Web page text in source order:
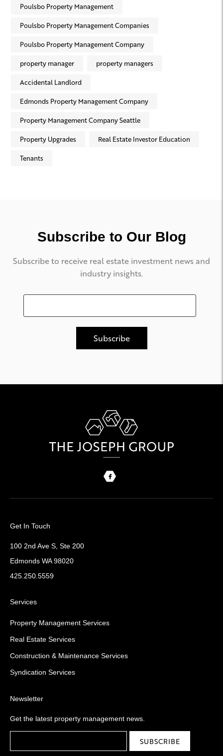
Poulsbo Property Management
Poulsbo Property Management Companies
Poulsbo Property Management Company
property manager property managers
Accidental Landlord
Edmonds Property Management Company
Property Management Company Seattle
Property Upgrades Real Estate Investor Education
Tenants
Subscribe to Our Blog
Subscribe to receive real estate investment news and
industry insights.
Get In Touch
100 2nd Ave S, Ste 200
Edmonds WA 98020
425.250.5559
Services
Property Management Services
Real Estate Services
Construction & Maintenance Services
Syndication Services
Newsletter
Get the latest property management news.